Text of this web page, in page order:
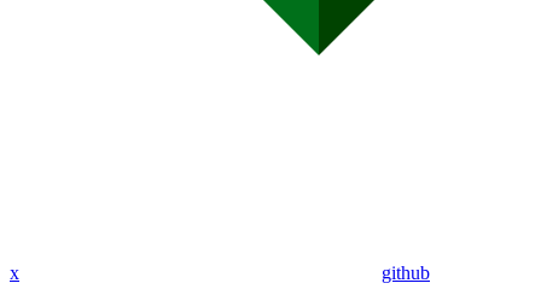
x github